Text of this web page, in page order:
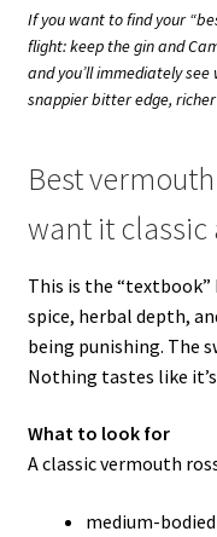
If you want to find your
flight: keep the gin and
and you’ll immediately
snappier bitter edge,
Best
want it classic
This is the
spice, herbal depth,
being punishing. The
Nothing tastes like
What to look for
A classic vermouth
medium-bodied